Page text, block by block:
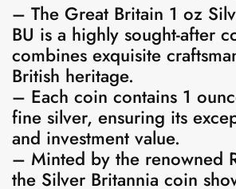
– The Great Britain 1 oz
BU is a highly sought-after
combines exquisite
British heritage.
– Each coin contains 1
fine silver, ensuring its
and investment value.
– Minted by the renowned
the Silver Britannia coin